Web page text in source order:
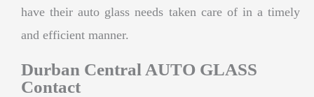
have their auto glass needs taken care of in a timely
and efficient manner.
Durban Central AUTO GLASS
Contact